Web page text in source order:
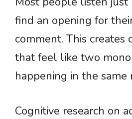
find an opening for
comment. This creates
that feel like two
happening in the same
Cognitive research on